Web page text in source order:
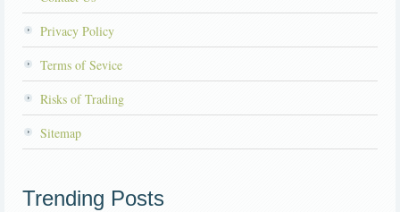
Privacy Policy
Terms of Sevice
Risks of Trading
Sitemap
Trending Posts